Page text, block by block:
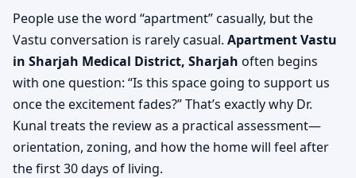
People use the word “apartment” casually, but the
Vastu conversation is rarely casual. Apartment Vastu
in Sharjah Medical District, Sharjah often begins
with one question: “Is this space going to support us
once the excitement fades?” That’s exactly why Dr.
Kunal treats the review as a practical assessment—
orientation, zoning, and how the home will feel after
the first 30 days of living.